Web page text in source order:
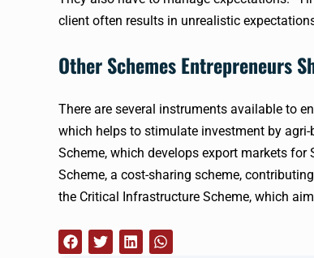
client often results in unrealistic
Other Schemes Entrepreneurs
There are several instruments available to
which helps to stimulate investment by agri-
Scheme, which develops export markets
Scheme, a cost-sharing scheme,
the Critical Infrastructure Scheme, which